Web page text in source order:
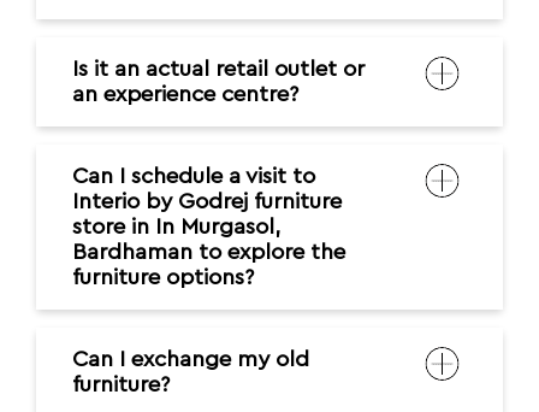
Is it an actual retail outlet or
an experience centre?
Can I schedule a visit to
Interio by Godrej furniture
store in In Murgasol,
Bardhaman to explore the
furniture options?
Can I exchange my old
furniture?